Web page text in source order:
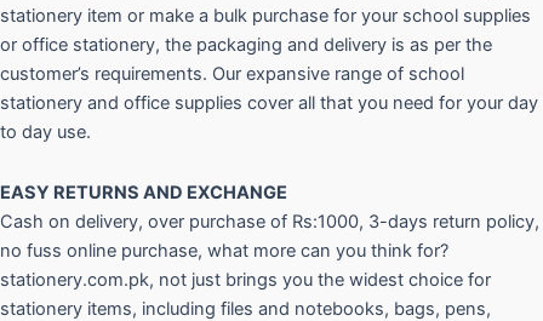
stationery item or make a bulk purchase for your school supplies
or office stationery, the packaging and delivery is as per the
customer’s requirements. Our expansive range of school
stationery and office supplies cover all that you need for your day
to day use.
EASY RETURNS AND EXCHANGE
Cash on delivery, over purchase of Rs:1000, 3-days return policy,
no fuss online purchase, what more can you think for?
stationery.com.pk, not just brings you the widest choice for
stationery items, including files and notebooks, bags, pens,